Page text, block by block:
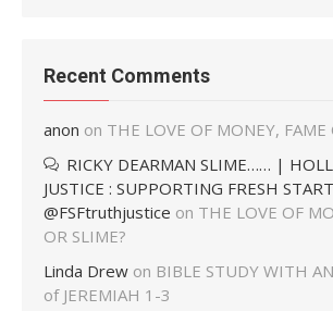
Recent Comments
anon on THE LOVE OF MONEY, FAME
RICKY DEARMAN SLIME…… |
JUSTICE : SUPPORTING FRESH START
@FSFtruthjustice on THE LOVE OF
OR SLIME?
Linda Drew on BIBLE STUDY WITH
of JEREMIAH 1-3